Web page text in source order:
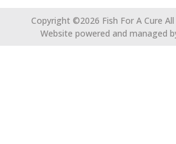
Copyright ©2026 Fish For A Cure
Website powered and managed